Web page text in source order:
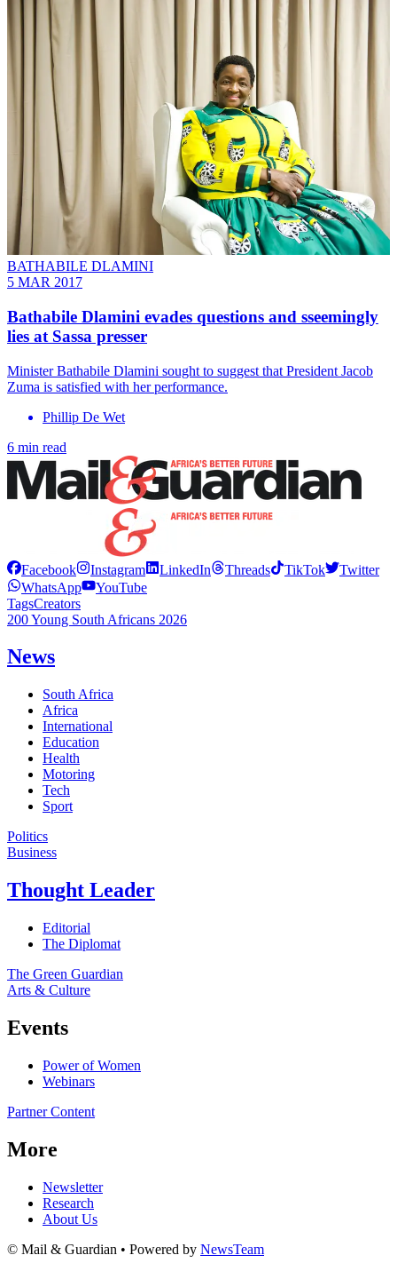
BATHABILE DLAMINI
5 MAR 2017
Bathabile Dlamini evades questions and sseemingly
lies at Sassa presser
Minister Bathabile Dlamini sought to suggest that President Jacob
Zuma is satisfied with her performance.
Phillip De Wet
6 min read
Facebook Instagram LinkedIn Threads TikTok
Twitter
WhatsApp
YouTube
TagsCreators
200 Young South Africans 2026
News
South Africa
Africa
International
Education
Health
Motoring
Tech
Sport
Politics
Business
Thought Leader
Editorial
The Diplomat
The Green Guardian
Arts & Culture
Events
Power of Women
Webinars
Partner Content
More
Newsletter
Research
About Us
© Mail & Guardian • Powered by NewsTeam